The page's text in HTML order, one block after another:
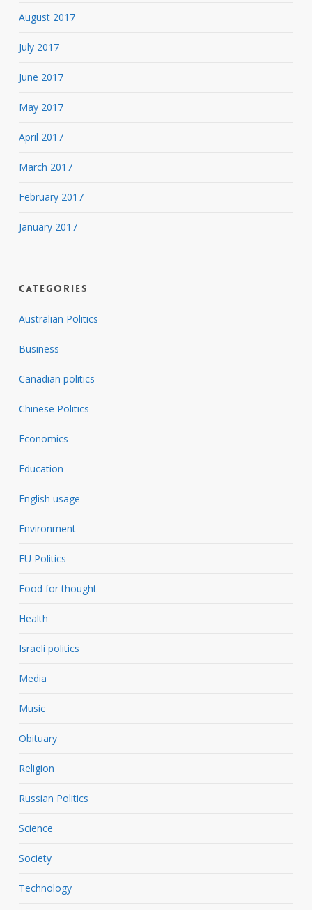
August 2017
July 2017
June 2017
May 2017
April 2017
March 2017
February 2017
January 2017
Categories
Australian Politics
Business
Canadian politics
Chinese Politics
Economics
Education
English usage
Environment
EU Politics
Food for thought
Health
Israeli politics
Media
Music
Obituary
Religion
Russian Politics
Science
Society
Technology